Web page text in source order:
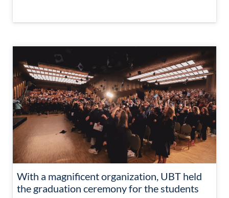
With a magnificent organization, UBT held
the graduation ceremony for the students